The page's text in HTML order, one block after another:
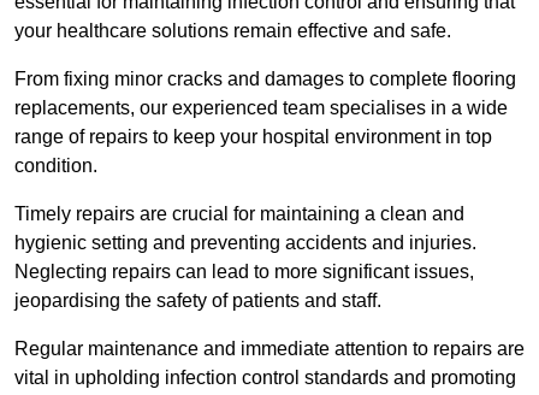
your healthcare solutions remain effective and safe.
From fixing minor cracks and damages to complete flooring
replacements, our experienced team specialises in a wide
range of repairs to keep your hospital environment in top
condition.
Timely repairs are crucial for maintaining a clean and
hygienic setting and preventing accidents and injuries.
Neglecting repairs can lead to more significant issues,
jeopardising the safety of patients and staff.
Regular maintenance and immediate attention to repairs are
vital in upholding infection control standards and promoting